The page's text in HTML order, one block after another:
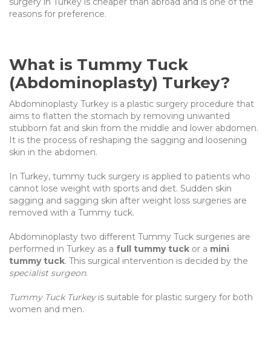
reasons for preference.
What is Tummy Tuck
(Abdominoplasty) Turkey?
Abdominoplasty Turkey is a plastic surgery procedure that
aims to flatten the stomach by removing unwanted
stubborn fat and skin from the middle and lower abdomen.
It is the process of reshaping the sagging and loosening
skin in the abdomen.
In Turkey, tummy tuck surgery is applied to patients who
cannot lose weight with sports and diet. Sudden skin
sagging and sagging skin after weight loss surgeries are
removed with a Tummy tuck.
Abdominoplasty two different Tummy Tuck surgeries are
performed in Turkey as a full tummy tuck or a mini
tummy tuck. This surgical intervention is decided by the
specialist surgeon.
Tummy Tuck Turkeyis suitable for plastic surgery for both
women and men.